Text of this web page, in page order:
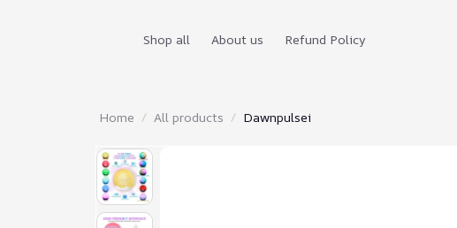
Shop all About us Refund Policy
Home All products Dawnpulsei